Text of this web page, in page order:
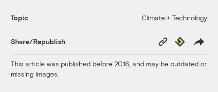
Topic Climate + Technology
Share/Republish
Copy
Link
Republish
This article was published before 2016, and may be outdated or
missing images.